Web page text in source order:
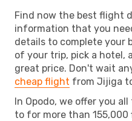
Find now the best flight
information that you
details to complete your
of your trip, pick a hotel,
great price. Don't wait
cheap flight from Jijiga
In Opodo, we offer you
to for more than